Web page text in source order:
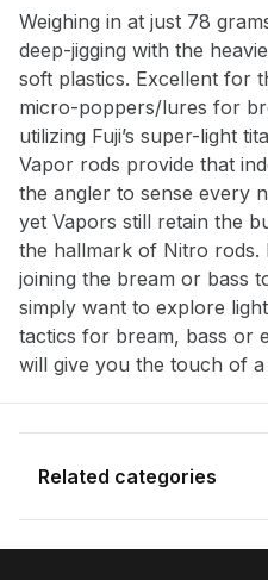
Weighing in at just 78
deep-jigging with the
soft plastics. Excellent for
micro-poppers/lures for
utilizing Fuji’s super-light
Vapor rods provide that
the angler to sense every
yet Vapors still retain the
the hallmark of Nitro rods.
joining the bream or bass
simply want to explore
tactics for bream, bass or
will give you the touch of
Notify me
Enter your email
notify you when
available and
newsletter.
Email address
Notify me
Related categories
Shop more:All Fishing